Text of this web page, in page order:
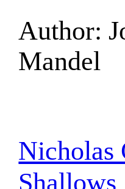
Author:
Mandel
Nicholas
Shallows